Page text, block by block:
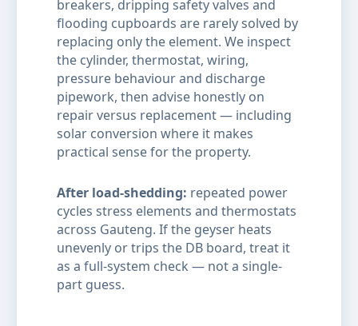
breakers, dripping safety valves and
flooding cupboards are rarely solved by
replacing only the element. We inspect
the cylinder, thermostat, wiring,
pressure behaviour and discharge
pipework, then advise honestly on
repair versus replacement — including
solar conversion where it makes
practical sense for the property.
After load-shedding: repeated power
cycles stress elements and thermostats
across Gauteng. If the geyser heats
unevenly or trips the DB board, treat it
as a full-system check — not a single-
part guess.